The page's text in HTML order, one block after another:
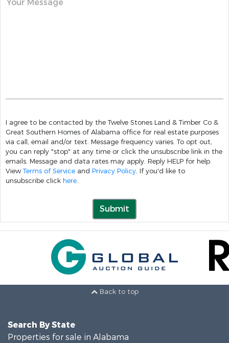
Your Message
I agree to be contacted by the Twelve Stones Land & Timber Co &
Great Southern Homes of Alabama office for real estate purposes
via call, email and/or text. Message frequency varies. To opt out,
you can reply "stop" at any time or click the unsubscribe link in the
emails. Message and data rates may apply. Reply HELP for help.
View Terms of Service and Privacy Policy. If you'd like to
unsubscribe click here.
Submit
Back to top
Search By State
Properties for sale in Alabama